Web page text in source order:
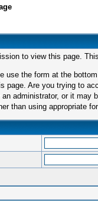
to view this page.
use the form at the
page. Are you trying to
administrator, or it may
than using appropriate